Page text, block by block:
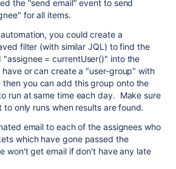
the "send email" event to send
for all items.
you could create a
filter (with similar JQL) to find the
= currentUser()" into the
or can create a "user-group" with
you can add this group onto the
run at same time each day. Make sure
only runs when results are found.
email to each of the assignees who
which have gone passed the
won't get email if don't have any late